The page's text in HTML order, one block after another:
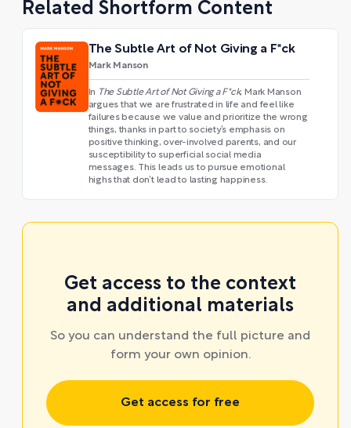
Related Shortform Content
The Subtle Art of Not Giving a F*ck
Mark Manson
In The Subtle Art of Not Giving a F*ck, Mark Manson
argues that we are frustrated in life and feel like
failures because we value and prioritize the wrong
things, thanks in part to society’s emphasis on
positive thinking, over-involved parents, and our
susceptibility to superficial social media
messages. This leads us to pursue emotional
highs that don’t lead to lasting happiness.
Get access to the context
and additional materials
So you can understand the full picture and
form your own opinion.
Get access for free